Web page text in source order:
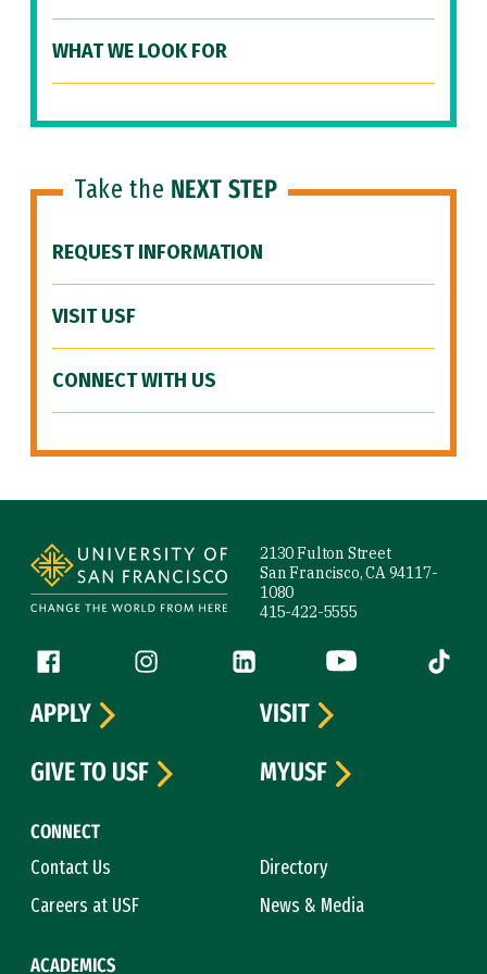
WHAT WE LOOK FOR
Take the NEXT STEP
REQUEST INFORMATION
VISIT USF
CONNECT WITH US
2130 Fulton Street
San Francisco, CA 94117-
1080
415-422-5555
Follow us
Facebook (link is external)
Instagram (link is external)
LinkedIn (link is external)
YouTube (link is
Tiktok
CONNECT
Contact Us
Directory
Careers at USF
News & Media
ACADEMICS
APPLY
VISIT
GIVE TO USF
MYUSF